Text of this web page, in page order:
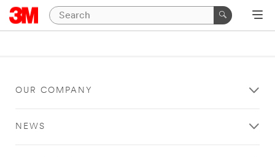
OUR COMPANY
NEWS